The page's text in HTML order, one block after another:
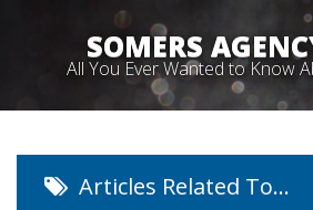
SOMERS
All You Ever Wanted to Know
Articles Related To…